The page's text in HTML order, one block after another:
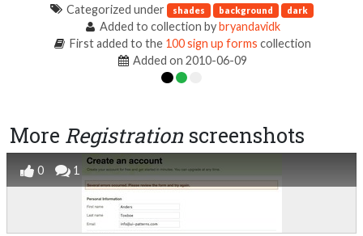
Categorized under shades background dark
Added to collection bybryandavidk
First added to the 100 sign up forms collection
Added on 2010-06-09
More Registration screenshots
0 1